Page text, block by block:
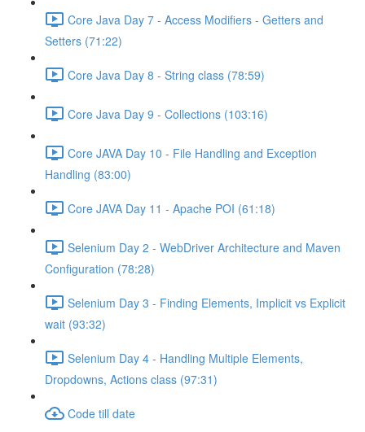
Core Java Day 7 - Access Modifiers - Getters and
Setters (71:22)
Core Java Day 8 - String class (78:59)
Core Java Day 9 - Collections (103:16)
Core JAVA Day 10 - File Handling and Exception
Handling (83:00)
Core JAVA Day 11 - Apache POI (61:18)
Selenium Day 2 - WebDriver Architecture and Maven
Configuration (78:28)
Selenium Day 3 - Finding Elements, Implicit vs Explicit
wait (93:32)
Selenium Day 4 - Handling Multiple Elements,
Dropdowns, Actions class (97:31)
Code till date